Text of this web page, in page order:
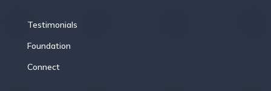
Testimonials
Foundation
Connect